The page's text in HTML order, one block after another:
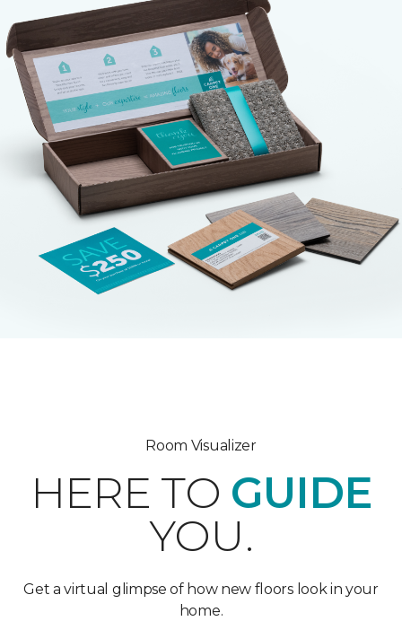
Room Visualizer
HERE TO GUIDE
YOU.
Get a virtual glimpse of how new floors look in your
home.